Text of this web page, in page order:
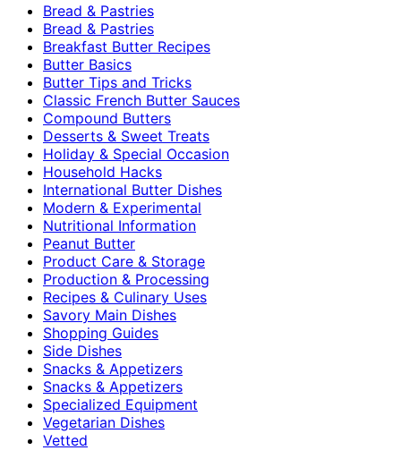
Bread & Pastries
Bread & Pastries
Breakfast Butter Recipes
Butter Basics
Butter Tips and Tricks
Classic French Butter Sauces
Compound Butters
Desserts & Sweet Treats
Holiday & Special Occasion
Household Hacks
International Butter Dishes
Modern & Experimental
Nutritional Information
Peanut Butter
Product Care & Storage
Production & Processing
Recipes & Culinary Uses
Savory Main Dishes
Shopping Guides
Side Dishes
Snacks & Appetizers
Snacks & Appetizers
Specialized Equipment
Vegetarian Dishes
Vetted